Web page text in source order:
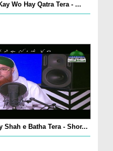
Wo Hay Qatra Tera - ...
Shah e Batha Tera - Shor...